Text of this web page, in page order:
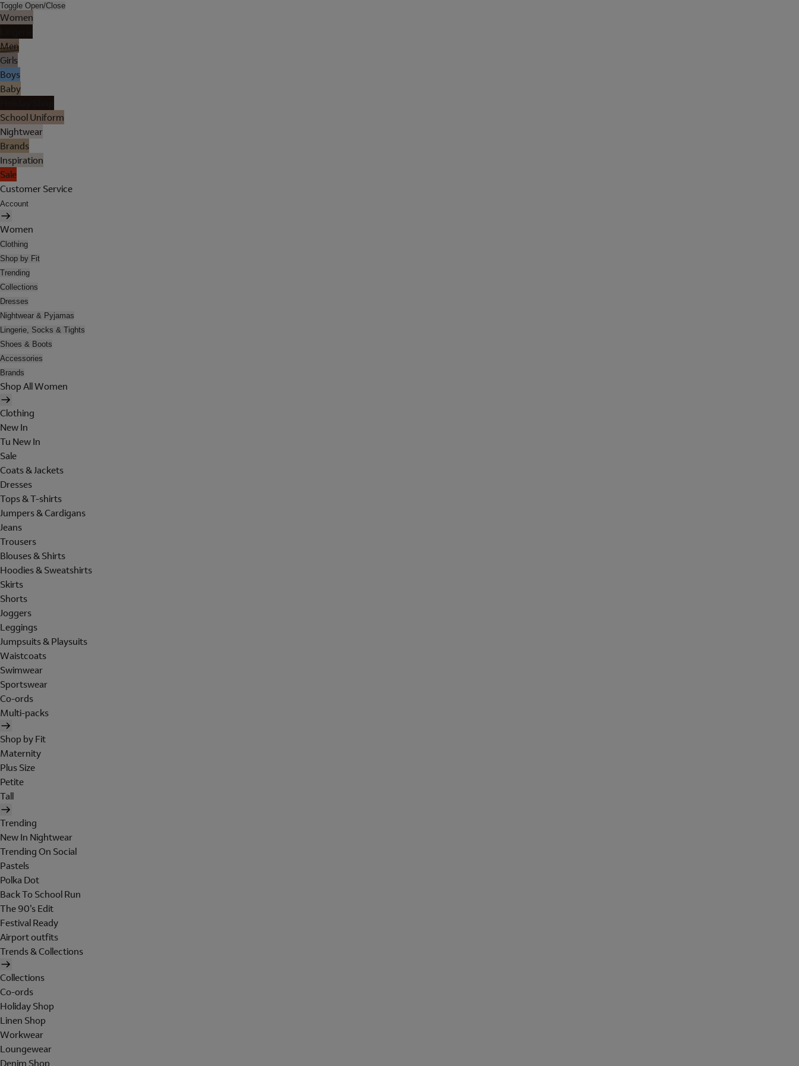
Toggle Open/Close
Women
Men
Girls
Boys
Baby
School Uniform
Nightwear
Brands
Inspiration
Sale
Customer Service
Account
Women
Clothing
Shop by Fit
Trending
Collections
Dresses
Nightwear & Pyjamas
Lingerie, Socks & Tights
Shoes & Boots
Accessories
Brands
Shop All Women
Clothing
New In
Tu New In
Sale
Coats & Jackets
Dresses
Tops & T-shirts
Jumpers & Cardigans
Jeans
Trousers
Blouses & Shirts
Hoodies & Sweatshirts
Skirts
Shorts
Joggers
Leggings
Jumpsuits & Playsuits
Waistcoats
Swimwear
Sportswear
Co-ords
Multi-packs
Shop by Fit
Maternity
Plus Size
Petite
Tall
Trending
New In Nightwear
Trending On Social
Pastels
Polka Dot
Back To School Run
The 90's Edit
Festival Ready
Airport outfits
Trends & Collections
Collections
Co-ords
Holiday Shop
Linen Shop
Workwear
Loungewear
Denim Shop